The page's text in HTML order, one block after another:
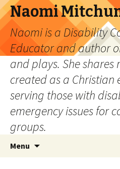
Naomi
Naomi is a Disability
Educator and author
and plays. She shares
created as a
serving those with
emergency issues for
groups.
Menu